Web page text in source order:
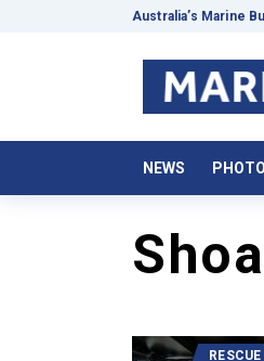
Australia’s Marine
NEWS